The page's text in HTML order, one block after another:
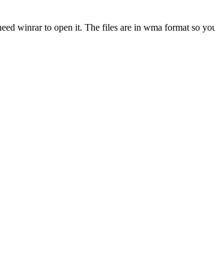
winrar to open it. The files are in wma format so